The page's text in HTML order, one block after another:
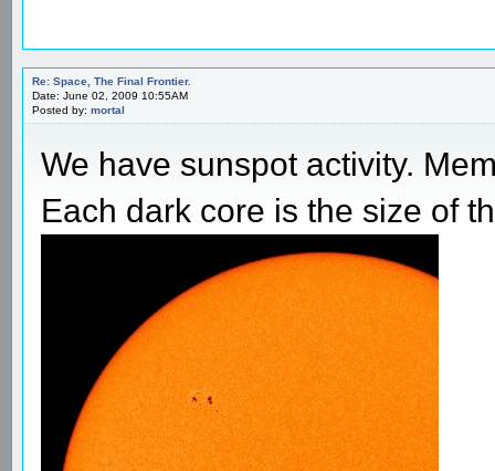
Re: Space, The Final Frontier.
Date: June 02, 2009 10:55AM
Posted by: mortal
We have sunspot activity.
Each dark core is the size of